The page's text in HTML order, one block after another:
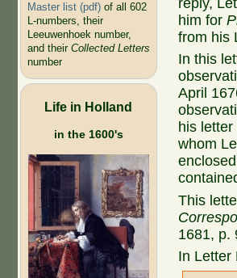
Master list (pdf)of all 602
L-numbers, their
Leeuwenhoek number,
and their Collected Letters
number
Life in Holland
in the 1600's
him for
from his
In this
April
his
whom
This
1681, p.
In Letter